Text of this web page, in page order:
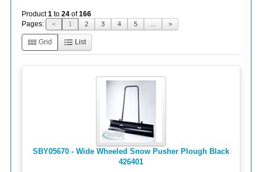
Product1 to 24 of166
Pages:
< 1 2 3 4 5 >
Grid List
SBY05670 - Wide Wheeled Snow Pusher Plough Black
426401